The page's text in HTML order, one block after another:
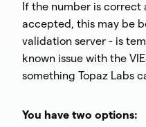
If the number is correct
accepted, this may be
validation server - is
known issue with the
something Topaz Labs
You have two options: